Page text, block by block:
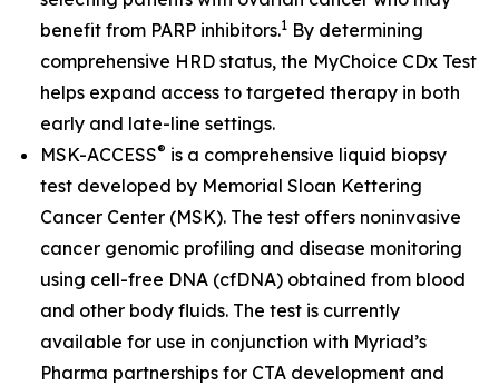
benefit from PARP inhibitors.1 By determining
comprehensive HRD status, the MyChoice CDx Test
helps expand access to targeted therapy in both
early and late-line settings.
MSK-ACCESS® is a comprehensive liquid biopsy
test developed by Memorial Sloan Kettering
Cancer Center (MSK). The test offers noninvasive
cancer genomic profiling and disease monitoring
using cell-free DNA (cfDNA) obtained from blood
and other body fluids. The test is currently
available for use in conjunction with Myriad’s
Pharma partnerships for CTA development and